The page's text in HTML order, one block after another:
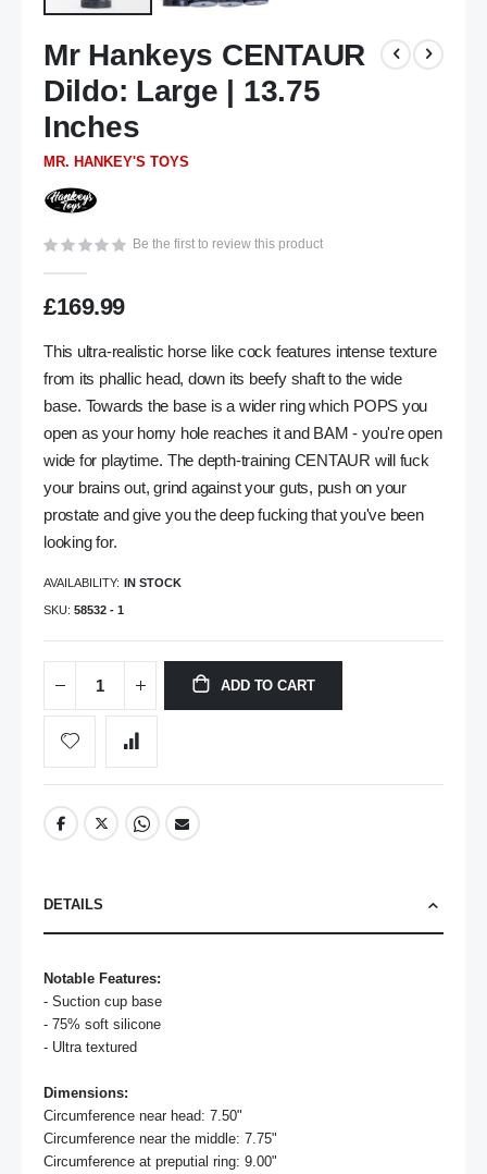
to
the
beginning
of
the
images
gallery
Mr Hankeys CENTAUR
Dildo: Large | 13.75
Inches
MR. HANKEY'S TOYS
Be the first to review this product
£169.99
This ultra-realistic horse like cock features intense texture
from its phallic head, down its beefy shaft to the wide
base. Towards the base is a wider ring which POPS you
open as your horny hole reaches it and BAM - you're open
wide for playtime. The depth-training CENTAUR will fuck
your brains out, grind against your guts, push on your
prostate and give you the deep fucking that you've been
looking for.
AVAILABILITY: IN STOCK
SKU 58532 - 1
ADD TO CART
DETAILS
Notable Features:
- Suction cup base
- 75% soft silicone
- Ultra textured
Dimensions:
Circumference near head: 7.50"
Circumference near the middle: 7.75"
Circumference at preputial ring: 9.00"